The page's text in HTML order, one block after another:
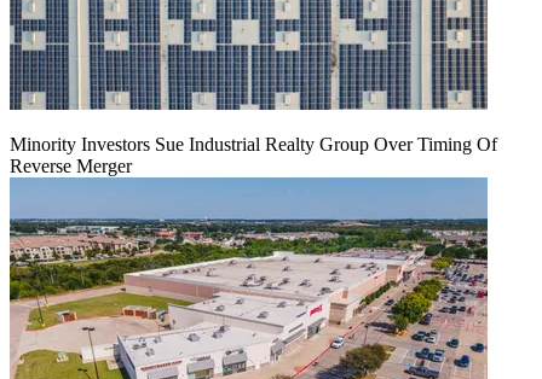
Minority Investors Sue Industrial Realty Group Over Timing Of
Reverse Merger